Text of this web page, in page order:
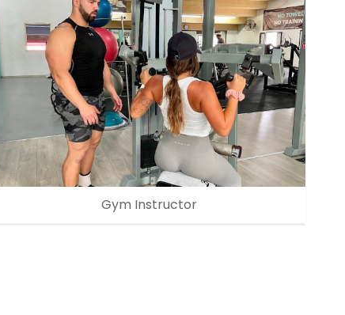
Gym Instructor